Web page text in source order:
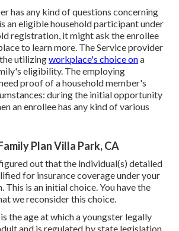
has any kind of questions concerning
an eligible household participant under
registration, it might ask the enrollee
to learn more. The Service provider
utilizingworkplace's choice ona
eligibility. The employing
proof of a household member's
during the initial opportunity
an enrollee has any kind of various
Plan Villa Park, CA
out that the individual(s) detailed
for insurance coverage under your
This is an initial choice. You have the
we reconsider this choice.
the age at which a youngster legally
and is regulated by state legislation.